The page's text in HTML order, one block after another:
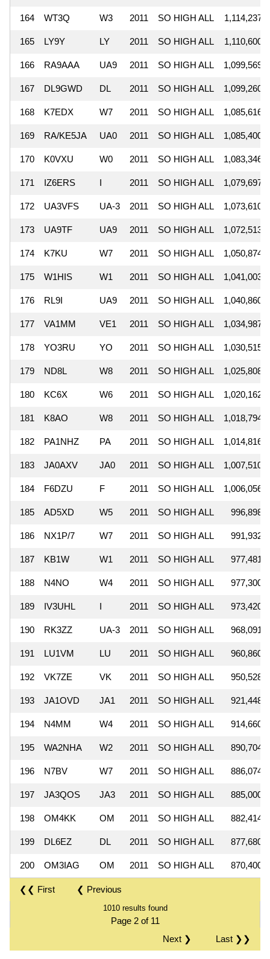
164 WT3Q W3 2011 SO HIGH ALL 1,114,237
165 LY9Y LY 2011 SO HIGH ALL 1,110,600
166 RA9AAA UA9 2011 SO HIGH ALL 1,099,569
167 DL9GWD DL 2011 SO HIGH ALL 1,099,260
168 K7EDX W7 2011 SO HIGH ALL 1,085,616
169 RA/KE5JA UA0 2011 SO HIGH ALL 1,085,400
170 K0VXU W0 2011 SO HIGH ALL 1,083,346
171 IZ6ERS I 2011 SO HIGH ALL 1,079,697
172 UA3VFS UA-3 2011 SO HIGH ALL 1,073,610
173 UA9TF UA9 2011 SO HIGH ALL 1,072,513
174 K7KU W7 2011 SO HIGH ALL 1,050,874
175 W1HIS W1 2011 SO HIGH ALL 1,041,003
176 RL9I UA9 2011 SO HIGH ALL 1,040,860
177 VA1MM VE1 2011 SO HIGH ALL 1,034,987
178 YO3RU YO 2011 SO HIGH ALL 1,030,515
179 ND8L W8 2011 SO HIGH ALL 1,025,808
180 KC6X W6 2011 SO HIGH ALL 1,020,162
181 K8AO W8 2011 SO HIGH ALL 1,018,794
182 PA1NHZ PA 2011 SO HIGH ALL 1,014,816
183 JA0AXV JA0 2011 SO HIGH ALL 1,007,510
184 F6DZU F 2011 SO HIGH ALL 1,006,056
185 AD5XD W5 2011 SO HIGH ALL 996,898
186 NX1P/7 W7 2011 SO HIGH ALL 991,932
187 KB1W W1 2011 SO HIGH ALL 977,481
188 N4NO W4 2011 SO HIGH ALL 977,300
189 IV3UHL I 2011 SO HIGH ALL 973,420
190 RK3ZZ UA-3 2011 SO HIGH ALL 968,091
191 LU1VM LU 2011 SO HIGH ALL 960,860
192 VK7ZE VK 2011 SO HIGH ALL 950,528
193 JA1OVD JA1 2011 SO HIGH ALL 921,448
194 N4MM W4 2011 SO HIGH ALL 914,660
195 WA2NHA W2 2011 SO HIGH ALL 890,704
196 N7BV W7 2011 SO HIGH ALL 886,074
197 JA3QOS JA3 2011 SO HIGH ALL 885,000
198 OM4KK OM 2011 SO HIGH ALL 882,414
199 DL6EZ DL 2011 SO HIGH ALL 877,680
200 OM3IAG OM 2011 SO HIGH ALL 870,400
❮❮ First ❮ Previous
1010 results found
Page 2 of 11
Last ❯❯
Next ❯